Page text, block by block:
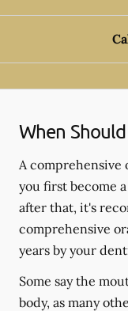
When
A comprehensive
you first become
after that, it's
comprehensive
years by your
Some say the
body, as many